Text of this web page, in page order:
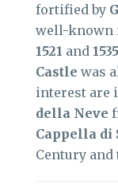
fortified by
well-known
1521 and 1535
Castle was
interest are
della Neve
Cappella di
Century and